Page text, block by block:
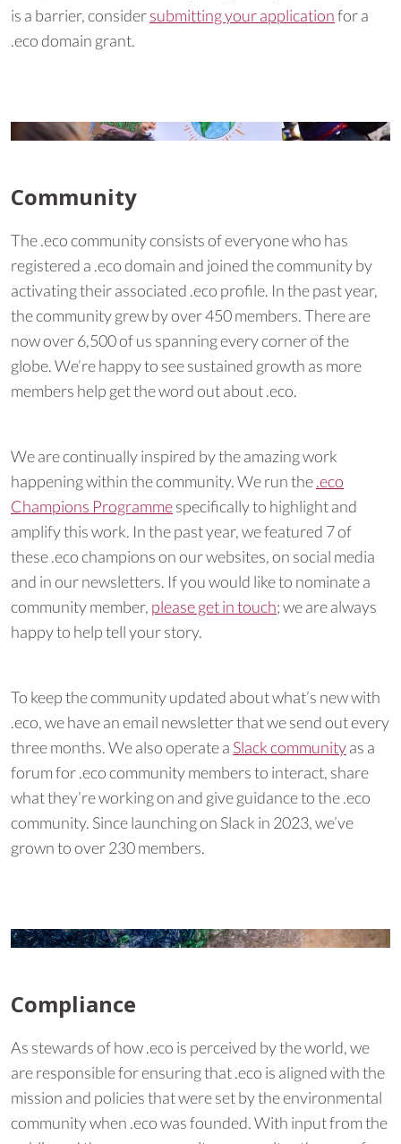
is a barrier, considersubmitting your applicationfor a
.eco domain grant.
Community
The .eco community consists of everyone who has
registered a .eco domain and joined the community by
activating their associated .eco profile. In the past year,
the community grew by over 450 members. There are
now over 6,500 of us spanning every corner of the
globe. We’re happy to see sustained growth as more
members help get the word out about .eco.
We are continually inspired by the amazing work
happening within the community. We run the.eco
Champions Programmespecifically to highlight and
amplify this work. In the past year, we featured 7 of
these .eco champions on our websites, on social media
and in our newsletters. If you would like to nominate a
community member, please get in touch; we are always
happy to help tell your story.
To keep the community updated about what’s new with
.eco, we have an email newsletter that we send out every
three months. We also operate a Slack communityas a
forum for .eco community members to interact, share
what they’re working on and give guidance to the .eco
community. Since launching on Slack in 2023, we’ve
grown to over 230 members.
Compliance
As stewards of how .eco is perceived by the world, we
are responsible for ensuring that .eco is aligned with the
mission and policies that were set by the environmental
community when .eco was founded. With input from the